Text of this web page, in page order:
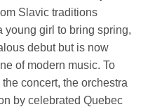
Slavic traditions
young girl to bring spring,
debut but is now
of modern music. To
concert, the orchestra
by celebrated Quebec